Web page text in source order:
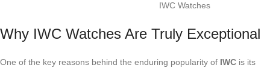
IWC Watches
Why IWC Watches Are Truly Exceptional
One of the key reasons behind the enduring popularity of IWC is its